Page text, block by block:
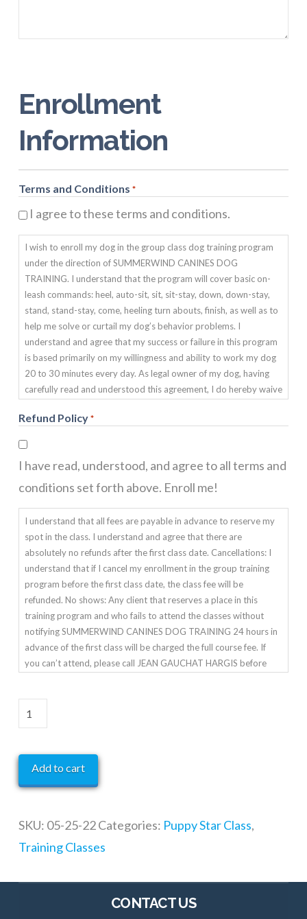
Enrollment
Information
Terms and Conditions *
I agree to these terms and conditions.
I wish to enroll my dog in the group class dog training program
under the direction of SUMMERWIND CANINES DOG
TRAINING. I understand that the program will cover basic on-
leash commands: heel, auto-sit, sit, sit-stay, down, down-stay,
stand, stand-stay, come, heeling turn abouts, finish, as well as to
help me solve or curtail my dog’s behavior problems. I
understand and agree that my success or failure in this program
is based primarily on my willingness and ability to work my dog
20 to 30 minutes every day. As legal owner of my dog, having
carefully read and understood this agreement, I do hereby waive
TRAINING from any and all liability of any nature. This includes
or after any training program. I also agree to indemnify and hold
harmless SUMMERWIND CANINES DOG TRAINING from any
and all claims due to any damage my pet may cause to any
agree that the organization giving these classes has the right to
refuse this enrollment or to expel a student for any cause which
the instructor shall deem to be sufficient.
Refund Policy *
I have read, understood, and agree to all terms and
conditions set forth above. Enroll me!
I understand that all fees are payable in advance to reserve my
spot in the class. I understand and agree that there are
absolutely no refunds after the first class date. Cancellations: I
understand that if I cancel my enrollment in the group training
program before the first class date, the class fee will be
refunded. No shows: Any client that reserves a place in this
training program and who fails to attend the classes without
notifying SUMMERWIND CANINES DOG TRAINING 24 hours in
advance of the first class will be charged the full course fee. If
you can’t attend, please call JEAN GAUCHAT HARGIS before
Puppy
Star
Class
quantity
Add to cart
SKU: 05-25-22Categories: Puppy Star Class,
Training Classes
CONTACT US